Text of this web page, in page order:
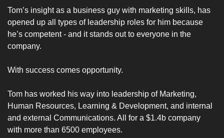
Tom’s insight as a business guy with marketing skills, has
opened up all types of leadership roles for him because
he’s competent - and it stands out to everyone in the
company.
With success comes opportunity.
Tom has worked his way into leadership of Marketing,
Human Resources, Learning & Development, and internal
and external Communications. All for a $1.4b company
with more than 6500 employees.